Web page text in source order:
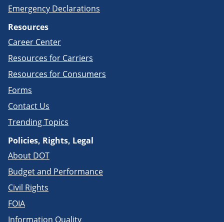
Emergency Declarations
Resources
Career Center
Resources for Carriers
Resources for Consumers
Forms
Contact Us
Trending Topics
Policies, Rights, Legal
About DOT
Budget and Performance
Civil Rights
FOIA
Information Quality